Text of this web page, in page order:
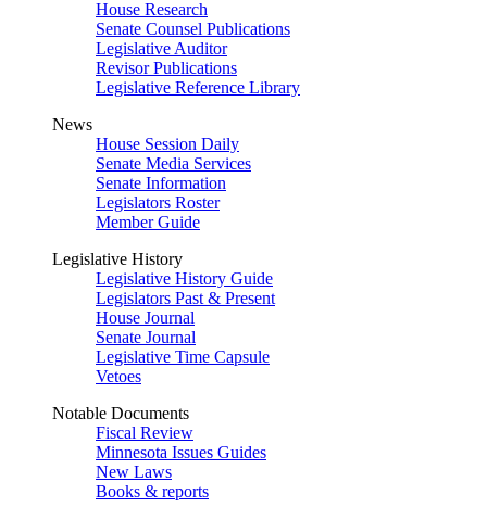
House Research
Senate Counsel Publications
Legislative Auditor
Revisor Publications
Legislative Reference Library
News
House Session Daily
Senate Media Services
Senate Information
Legislators Roster
Member Guide
Legislative History
Legislative History Guide
Legislators Past & Present
House Journal
Senate Journal
Legislative Time Capsule
Vetoes
Notable Documents
Fiscal Review
Minnesota Issues Guides
New Laws
Books & reports